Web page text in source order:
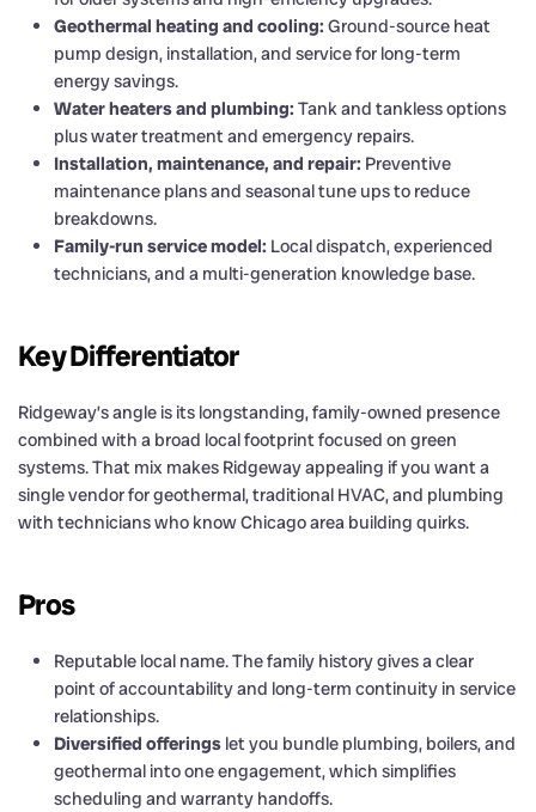
Geothermal heating and cooling: Ground-source heat
pump design, installation, and service for long-term
energy savings.
Water heaters and plumbing: Tank and tankless options
plus water treatment and emergency repairs.
Installation, maintenance, and repair: Preventive
maintenance plans and seasonal tune ups to reduce
breakdowns.
Family-run service model: Local dispatch, experienced
technicians, and a multi-generation knowledge base.
Key Differentiator
Ridgeway’s angle is its longstanding, family-owned presence
combined with a broad local footprint focused on green
systems. That mix makes Ridgeway appealing if you want a
single vendor for geothermal, traditional HVAC, and plumbing
with technicians who know Chicago area building quirks.
Pros
Reputable local name. The family history gives a clear
point of accountability and long-term continuity in service
relationships.
Diversified offerings let you bundle plumbing, boilers, and
geothermal into one engagement, which simplifies
scheduling and warranty handoffs.